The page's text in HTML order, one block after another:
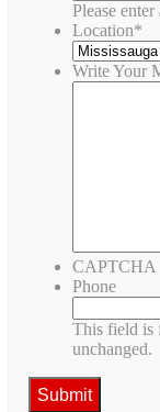
Please
Location*
Write Your
CAPTCHA
Phone
This field is
unchanged.